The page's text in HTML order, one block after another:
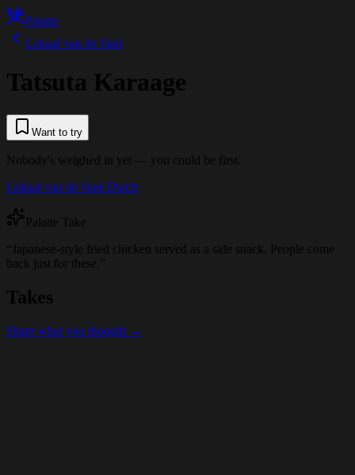
Palatte
Lokaal van de Stad
Tatsuta Karaage
Want to try
Nobody's weighed in yet — you could be first.
Lokaal van de Stad·Dutch
Palatte Take
“ Japanese-style fried chicken served as a side snack. People come
back just for these. ”
Takes
Share what you thought →